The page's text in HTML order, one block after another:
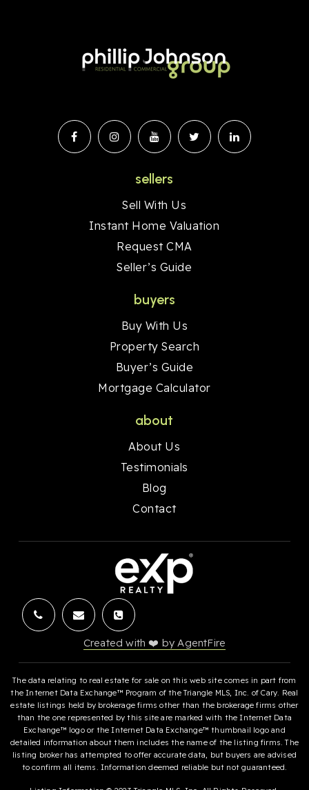
sellers
Sell With Us
Instant Home Valuation
Request CMA
Seller’s Guide
buyers
Buy With Us
Property Search
Buyer’s Guide
Mortgage Calculator
about
About Us
Testimonials
Blog
Contact
Created with ❤️ by AgentFire
The data relating to real estate for sale on this web site comes in part from
the Internet Data Exchange™ Program of the Triangle MLS, Inc. of Cary. Real
estate listings held by brokerage firms other than the brokerage firms other
than the one represented by this site are marked with the Internet Data
Exchange™ logo or the Internet Data Exchange™ thumbnail logo and
detailed information about them includes the name of the listing firms. The
listing broker has attempted to offer accurate data, but buyers are advised
to confirm all items. Information deemed reliable but not guaranteed.